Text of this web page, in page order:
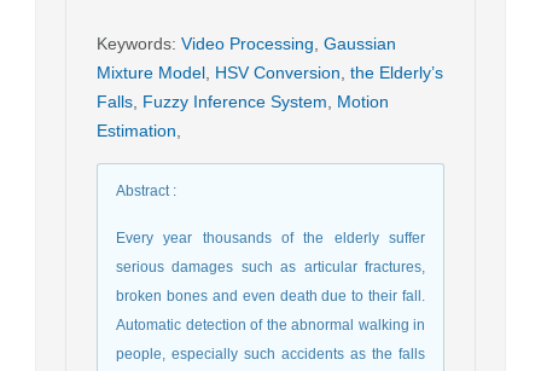
Keywords: Video Processing Gaussian
Mixture Model HSV Conversion the Elderly’s
Falls Fuzzy Inference System
Motion
Estimation
Abstract:
Every year thousands of the elderly suffer
serious damages such as articular fractures,
broken bones and even death due to their fall.
Automatic detection of the abnormal walking in
people, especially such accidents as the falls